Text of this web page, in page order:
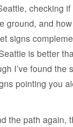
checking if
ground, and
signs
is better
I’ve found the
pointing you
the path again,